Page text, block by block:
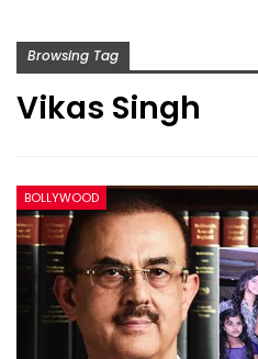
Browsing Tag
Vikas Singh
BOLLYWOOD